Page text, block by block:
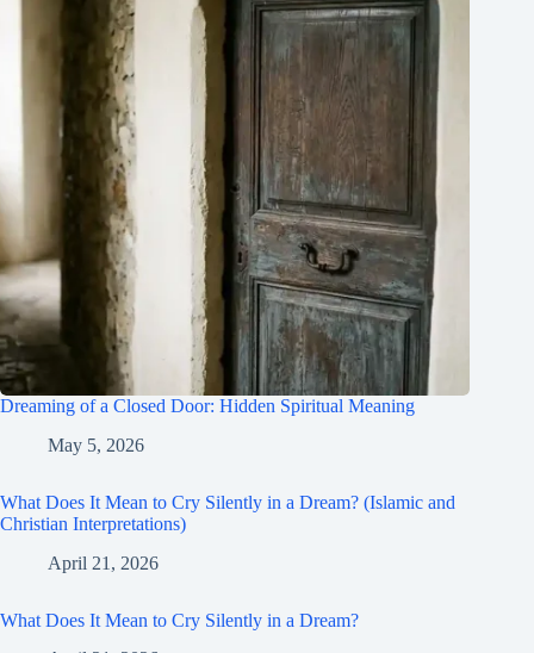
Dreaming of a Closed Door: Hidden Spiritual Meaning
May 5, 2026
What Does It Mean to Cry Silently in a Dream? (Islamic and
Christian Interpretations)
April 21, 2026
What Does It Mean to Cry Silently in a Dream?